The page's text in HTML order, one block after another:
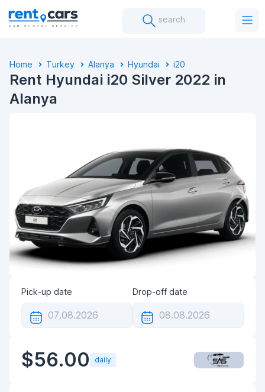
search
Home Turkey Alanya Hyundai I20
Rent Hyundai i20 Silver 2022 in
Alanya
Pick-up date Drop-off date
$56.00 daily